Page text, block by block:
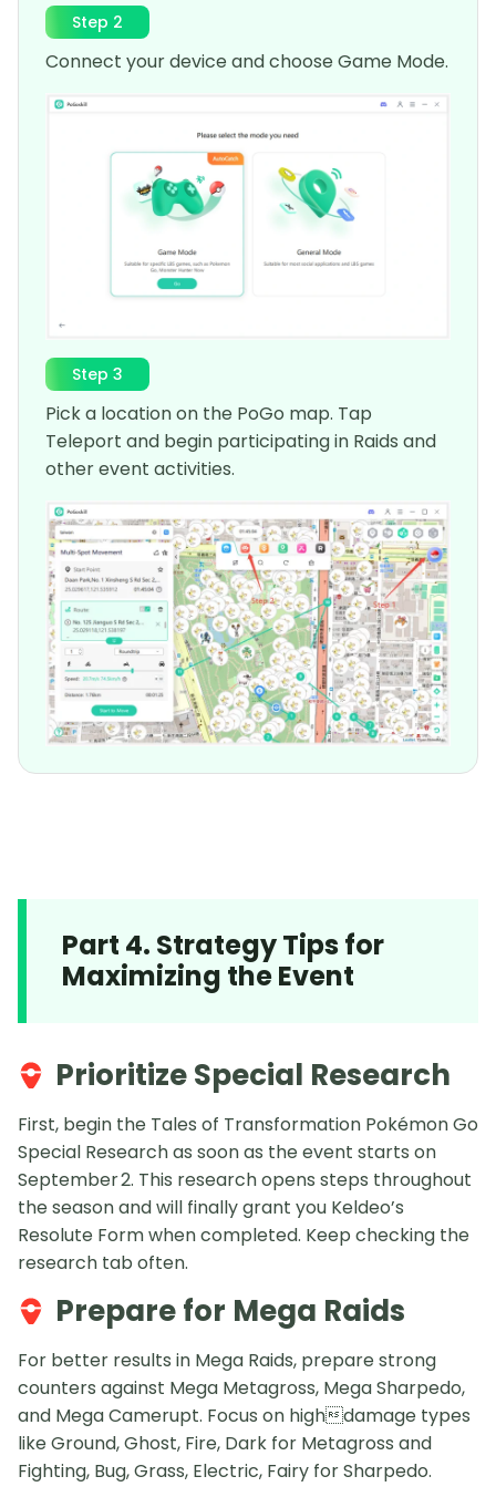
Step 2
Connect your device and choose Game Mode.
Step 3
Pick a location on the PoGo map. Tap
Teleport and begin participating in Raids and
other event activities.
Part 4. Strategy Tips for
Maximizing the Event
Prioritize Special Research
First, begin the Tales of Transformation Pokémon Go
Special Research as soon as the event starts on
September 2. This research opens steps throughout
the season and will finally grant you Keldeo’s
Resolute Form when completed. Keep checking the
research tab often.
Prepare for Mega Raids
For better results in Mega Raids, prepare strong
counters against Mega Metagross, Mega Sharpedo,
and Mega Camerupt. Focus on highdamage types
like Ground, Ghost, Fire, Dark for Metagross and
Fighting, Bug, Grass, Electric, Fairy for Sharpedo.